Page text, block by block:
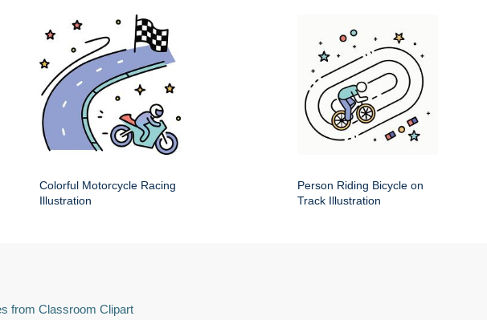
Colorful Motorcycle Racing
Illustration
Person Riding Bicycle on
Track Illustration
from Classroom Clipart